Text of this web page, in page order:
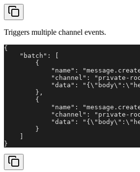
Triggers multiple channel events.
{
    "batch": [
        {
"name":
"channel": "private-
"data":
        },
        {
"name":
"channel": "private-
"data":
        }
}